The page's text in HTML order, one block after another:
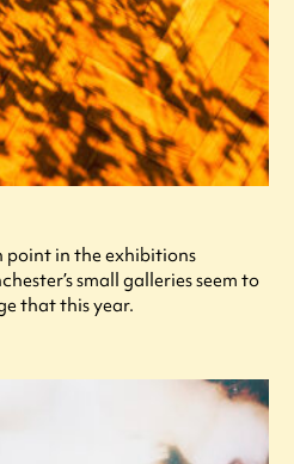
point in the exhibitions
small galleries seem to
that this year.